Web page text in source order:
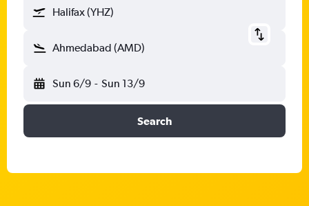
Halifax (YHZ)
Ahmedabad (AMD)
Sun 6/9 - Sun 13/9
Search